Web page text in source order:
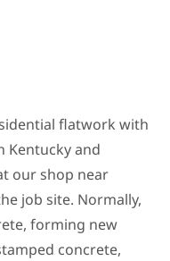
flatwork with
Kentucky and
our shop near
job site. Normally,
forming new
concrete,